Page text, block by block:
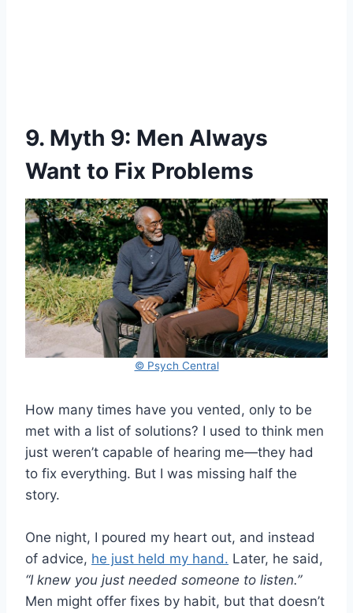
9. Myth 9: Men Always
Want to Fix Problems
© Psych Central
How many times have you vented, only to be
met with a list of solutions? I used to think men
just weren’t capable of hearing me—they had
to fix everything. But I was missing half the
story.
One night, I poured my heart out, and instead
of advice, he just held my hand. Later, he said,
“I knew you just needed someone to listen.”
Men might offer fixes by habit, but that doesn’t